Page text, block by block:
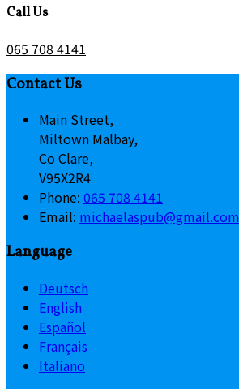
Call Us
065 708 4141
Contact Us
Main Street,
Miltown Malbay,
Co Clare,
V95X2R4
Phone: 065 708 4141
Email: michaelaspub@gmail.com
Language
Deutsch
English
Español
Français
Italiano